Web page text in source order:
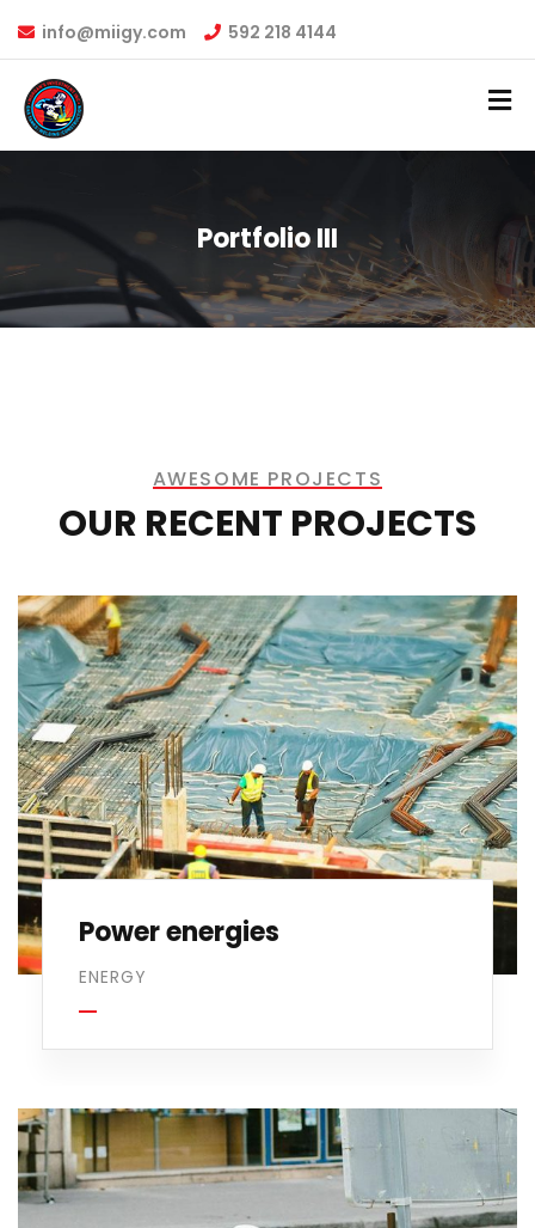
info@miigy.com 592 218 4144
Portfolio III
AWESOME PROJECTS​
OUR RECENT PROJECTS
Power energies
ENERGY